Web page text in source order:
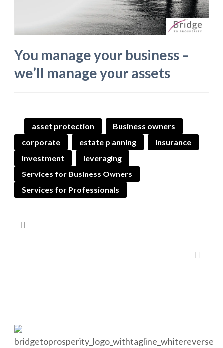
You manage your business –
we’ll manage your assets
asset protection
Business owners
corporate
estate planning
Insurance
Investment
leveraging
Services for Business Owners
Services for Professionals